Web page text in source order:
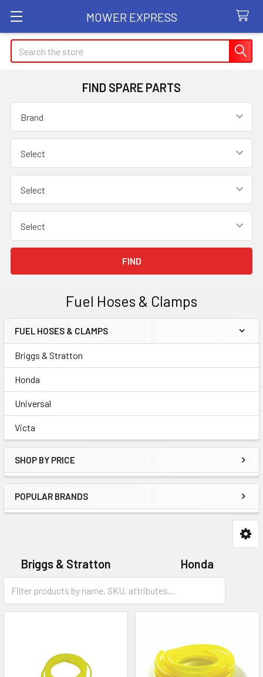
MOWER EXPRESS
Search
FIND SPARE PARTS
Fuel Hoses & Clamps
Sidebar
FUEL HOSES & CLAMPS
Briggs & Stratton
Honda
Universal
Victa
SHOP BY PRICE
POPULAR BRANDS
Briggs & Stratton
Honda
Universal